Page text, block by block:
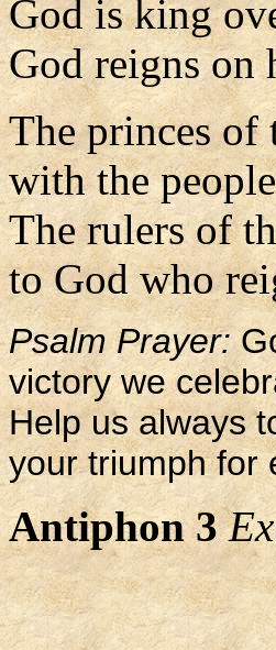
God is king
God reigns on
The princes of
with the
The rulers of
to God who
Psalm Prayer:
victory we
Help us always
your triumph for
Antiphon 3